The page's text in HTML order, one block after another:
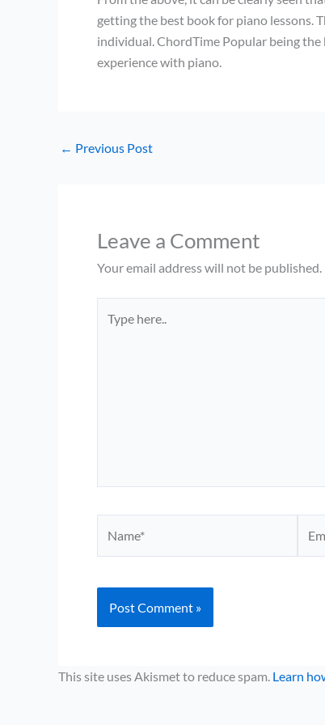
getting the best book for piano lessons.
individual. ChordTime Popular being
experience with piano.
← Previous Post
Leave a Comment
Your email address will not be published.
here..
This site uses Akismet to reduce spam. Learn